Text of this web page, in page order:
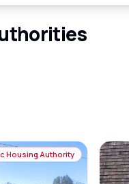
Housing Authority